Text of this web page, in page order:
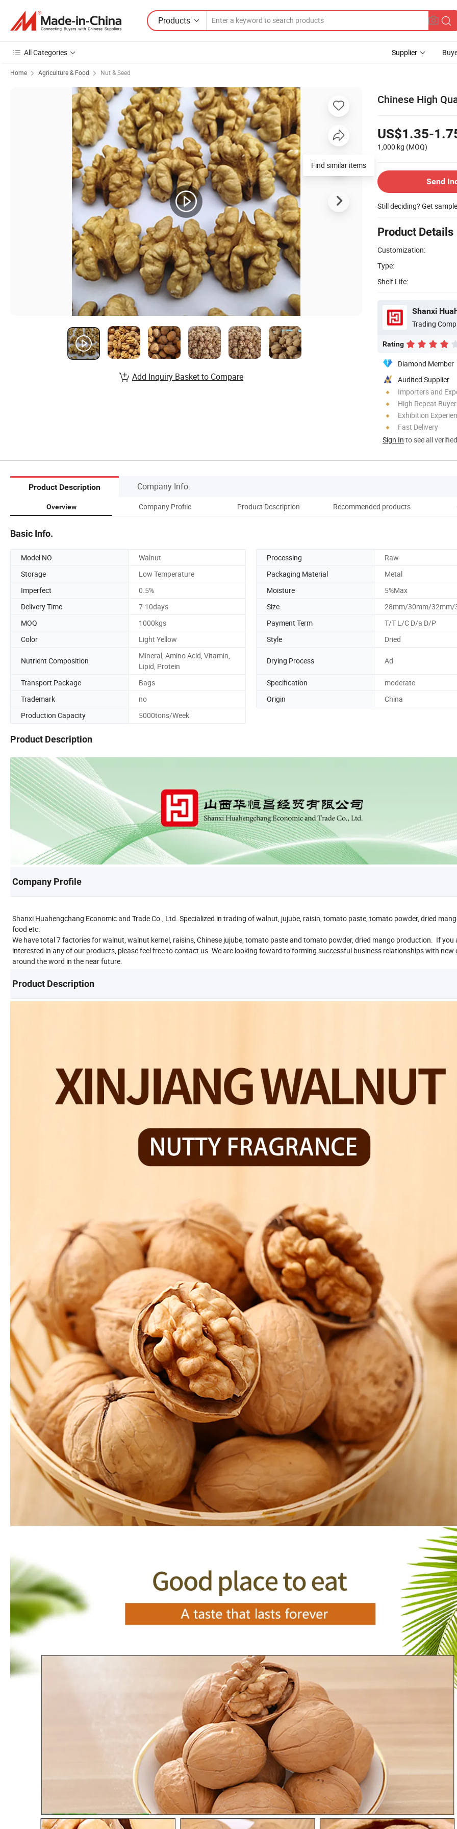
Products
All Categories Supplier
Home Agriculture & Food Nut & Seed
Chinese High
US$1.35-
1,000 kg (MOQ)
Send
Still deciding? Get
Product Details
Customization:
Type:
Shelf Life:
Shanxi
Trading
Rating
Diamond Member
Audited Supplier
Importers and
High Repeat
Exhibition
Fast Delivery
Sign In to see all
Find similar items
Add Inquiry Basket to Compare
Product Description Company Info.
Overview Company Profile Product Description Recommended products
Basic Info.
Model NO. Walnut Processing
Raw
Storage
Low Temperature Packaging Material
Metal
Imperfect
0.5% Moisture
5%Max
Delivery Time
7-10days Size
28mm/30mm/32mm/
MOQ
1000kgs Payment Term
T/T L/C D/a D/P
Color
Light Yellow Style Dried
Nutrient Composition
Mineral, Amino Acid, Vitamin,
Lipid, Protein
Drying Process Ad
Transport Package Bags Specification
moderate
Trademark
no Origin
China
Production Capacity
5000tons/Week
Product Description
Company Profile
Shanxi Huahengchang Economic and Trade Co., Ltd. Specialized in trading of walnut, jujube, raisin, tomato paste, tomato powder, dried
food etc.
We have total 7 factories for walnut, walnut kernel, raisins, Chinese jujube, tomato paste and tomato powder, dried mango production. If you
interested in any of our products, please feel free to contact us. We are looking foward to forming successful business relationships with new
around the word in the near future.
Product Description